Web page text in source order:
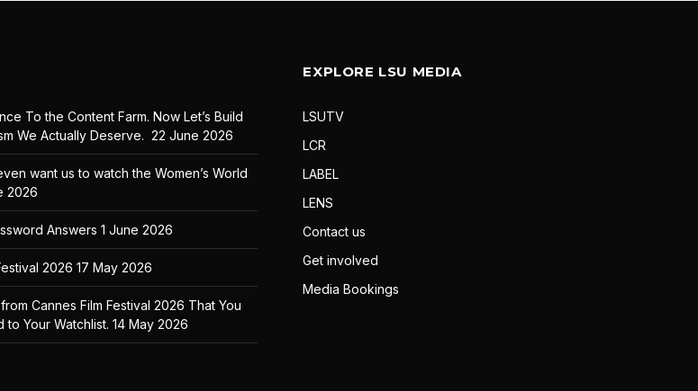
To the Content Farm. Now Let’s Build
We Actually Deserve. 22 June 2026
want us to watch the Women’s World
2026
Answers 1 June 2026
2026 17 May 2026
Cannes Film Festival 2026 That You
to Your Watchlist. 14 May 2026
EXPLORE LSU MEDIA
LSUTV
LCR
LABEL
LENS
Contact us
Get involved
Media Bookings